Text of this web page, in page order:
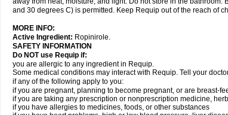
and 30 degrees C) is permitted. Keep Requip out of the reach of
MORE INFO:
Active Ingredient: Ropinirole.
SAFETY INFORMATION
Do NOT use Requip if:
you are allergic to any ingredient in Requip.
Some medical conditions may interact with Requip. Tell your
if any of the following apply to you:
if you are pregnant, planning to become pregnant, or are breast-
if you are taking any prescription or nonprescription medicine,
if you have allergies to medicines, foods, or other substances